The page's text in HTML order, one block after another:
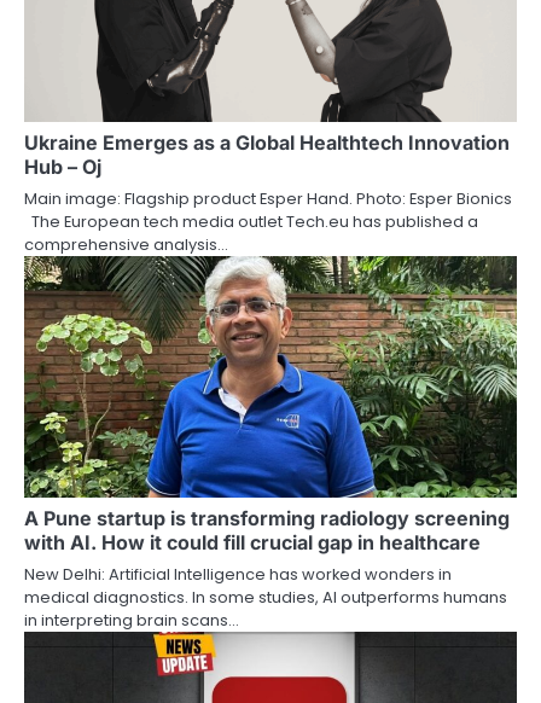
Ukraine Emerges as a Global Healthtech Innovation
Hub – Oj
Main image: Flagship product Esper Hand. Photo: Esper Bionics
The European tech media outlet Tech.eu has published a
comprehensive analysis…
A Pune startup is transforming radiology screening
with AI. How it could fill crucial gap in healthcare
New Delhi: Artificial Intelligence has worked wonders in
medical diagnostics. In some studies, AI outperforms humans
in interpreting brain scans…